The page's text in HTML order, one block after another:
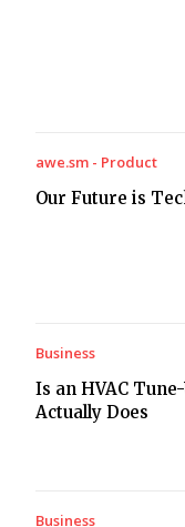
awe.sm - Product
Our Future is
Business
Is an HVAC
Actually Does
Business